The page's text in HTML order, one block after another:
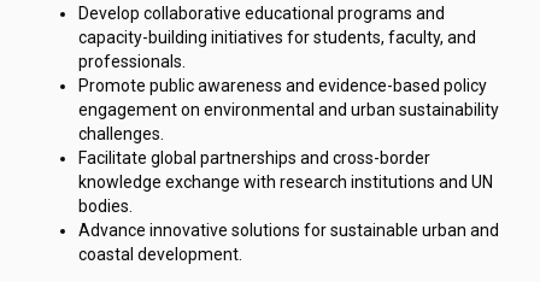
Develop collaborative educational programs and
capacity-building initiatives for students, faculty, and
professionals.
Promote public awareness and evidence-based policy
engagement on environmental and urban sustainability
challenges.
Facilitate global partnerships and cross-border
knowledge exchange with research institutions and UN
bodies.
Advance innovative solutions for sustainable urban and
coastal development.